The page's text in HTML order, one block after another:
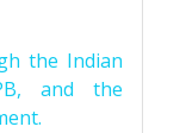
the Indian
and the